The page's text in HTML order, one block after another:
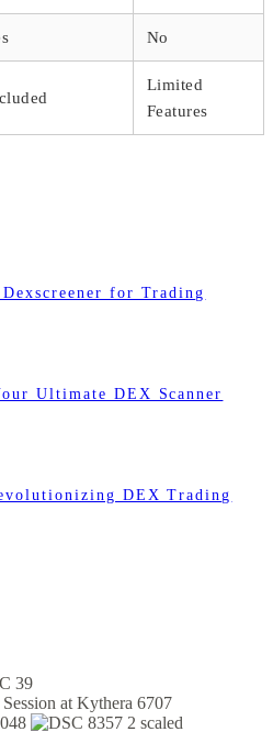
No
Limited
Features
for Trading
Ultimate DEX Scanner
DEX Trading